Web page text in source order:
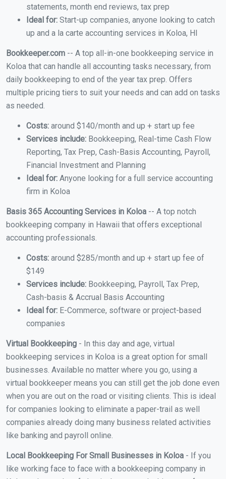
statements, month end reviews, tax prep
Ideal for: Start-up companies, anyone looking to catch
up and a la carte accounting services in Koloa, HI
Bookkeeper.com -- A top all-in-one bookkeeping service in
Koloa that can handle all accounting tasks necessary, from
daily bookkeeping to end of the year tax prep. Offers
multiple pricing tiers to suit your needs and can add on tasks
as needed.
Costs: around $140/month and up + start up fee
Services include: Bookkeeping, Real-time Cash Flow
Reporting, Tax Prep, Cash-Basis Accounting, Payroll,
Financial Investment and Planning
Ideal for: Anyone looking for a full service accounting
firm in Koloa
Basis 365 Accounting Services in Koloa -- A top notch
bookkeeping company in Hawaii that offers exceptional
accounting professionals.
Costs: around $285/month and up + start up fee of
$149
Services include: Bookkeeping, Payroll, Tax Prep,
Cash-basis & Accrual Basis Accounting
Ideal for: E-Commerce, software or project-based
companies
Virtual Bookkeeping - In this day and age, virtual
bookkeeping services in Koloa is a great option for small
businesses. Available no matter where you go, using a
virtual bookkeeper means you can still get the job done even
when you are out on the road or visiting clients. This is ideal
for companies looking to eliminate a paper-trail as well
companies already doing many business related activities
like banking and payroll online.
Local Bookkeeping For Small Businesses in Koloa - If you
like working face to face with a bookkeeping company in